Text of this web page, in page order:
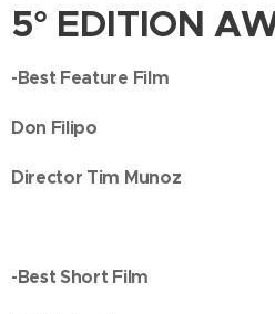
5° EDITION
-Best Feature Film
Don Filipo
Director Tim Munoz
-Best Short Film